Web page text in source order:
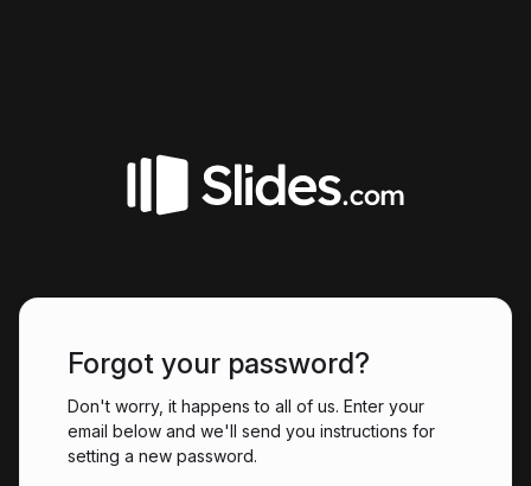
Forgot your password?
Don't worry, it happens to all of us. Enter your
email below and we'll send you instructions for
setting a new password.